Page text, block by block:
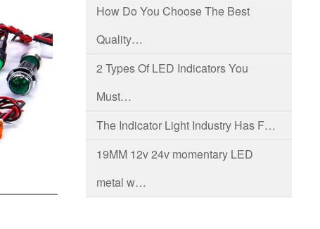
How Do You Choose The Best
Quality…
2 Types Of LED Indicators You
Must…
The Indicator Light Industry Has F…
19MM 12v 24v momentary LED
metal w…